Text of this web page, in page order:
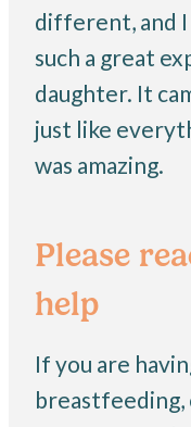
different, and I
such a great
daughter. It
just like
was amazing.
Please
help
If you are
breastfeeding,